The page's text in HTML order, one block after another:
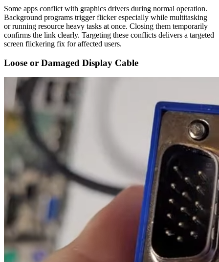
Some apps conflict with graphics drivers during normal operation.
Background programs trigger flicker especially while multitasking
or running resource heavy tasks at once. Closing them temporarily
confirms the link clearly. Targeting these conflicts delivers a targeted
screen flickering fix for affected users.
Loose or Damaged Display Cable